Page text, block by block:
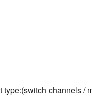
channels /